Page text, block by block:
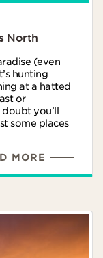
North
(even
hunting
at a hatted
or
you’ll
some places
MORE